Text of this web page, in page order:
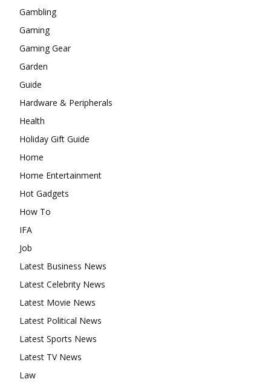
Gambling
Gaming
Gaming Gear
Garden
Guide
Hardware & Peripherals
Health
Holiday Gift Guide
Home
Home Entertainment
Hot Gadgets
How To
IFA
Job
Latest Business News
Latest Celebrity News
Latest Movie News
Latest Political News
Latest Sports News
Latest TV News
Law